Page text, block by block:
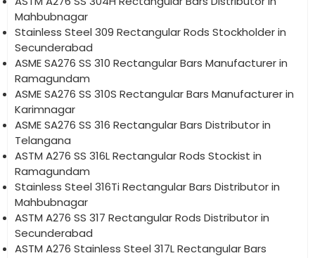
Mahbubnagar
Stainless Steel 309 Rectangular Rods Stockholder in
Secunderabad
ASME SA276 SS 310 Rectangular Bars Manufacturer in
Ramagundam
ASME SA276 SS 310S Rectangular Bars Manufacturer in
Karimnagar
ASME SA276 SS 316 Rectangular Bars Distributor in
Telangana
ASTM A276 SS 316L Rectangular Rods Stockist in
Ramagundam
Stainless Steel 316Ti Rectangular Bars Distributor in
Mahbubnagar
ASTM A276 SS 317 Rectangular Rods Distributor in
Secunderabad
ASTM A276 Stainless Steel 317L Rectangular Bars